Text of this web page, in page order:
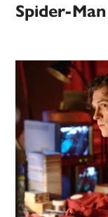
Spider-Man